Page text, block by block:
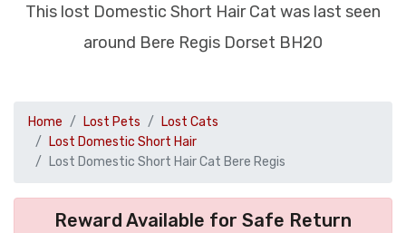
This lost Domestic Short Hair Cat was last seen
around Bere Regis Dorset BH20
Home Lost Pets
Lost Cats
Lost Domestic Short Hair
Lost Domestic Short Hair Cat Bere Regis
Reward Available for Safe Return